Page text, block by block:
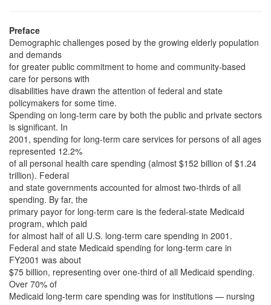
Preface
Demographic challenges posed by the growing elderly population
and demands
for greater public commitment to home and community-based
care for persons with
disabilities have drawn the attention of federal and state
policymakers for some time.
Spending on long-term care by both the public and private sectors
is significant. In
2001, spending for long-term care services for persons of all ages
represented 12.2%
of all personal health care spending (almost $152 billion of $1.24
trillion). Federal
and state governments accounted for almost two-thirds of all
spending. By far, the
primary payor for long-term care is the federal-state Medicaid
program, which paid
for almost half of all U.S. long-term care spending in 2001.
Federal and state Medicaid spending for long-term care in
FY2001 was about
$75 billion, representing over one-third of all Medicaid spending.
Over 70% of
Medicaid long-term care spending was for institutions — nursing